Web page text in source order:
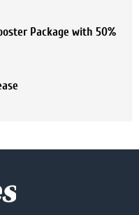
Package with 50%